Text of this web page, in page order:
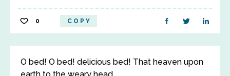
0 COPY
O bed! O bed! delicious bed! That heaven upon